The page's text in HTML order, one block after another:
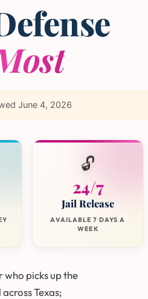
June 4, 2026
🔓
24/7
Jail Release
AVAILABLE 7 DAYS A
WEEK
who picks up the
Texas;